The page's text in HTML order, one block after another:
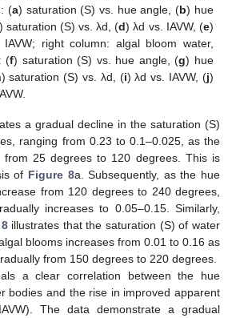
(a) saturation (S) vs. hue angle, (b) hue
saturation (S) vs. λd, (d) λd vs. IAVW, (e)
right column: algal bloom water,
(f) saturation (S) vs. hue angle, (g) hue
) saturation (S) vs. λd, (i) λd vs. IAVW, (j)
a gradual decline in the saturation (S)
ranging from 0.23 to 0.1–0.025, as the
from 25 degrees to 120 degrees. This is
of Figure 8a. Subsequently, as the hue
from 120 degrees to 240 degrees,
increases to 0.05–0.15. Similarly,
illustrates that the saturation (S) of water
blooms increases from 0.01 to 0.16 as
from 150 degrees to 220 degrees.
a clear correlation between the hue
bodies and the rise in improved apparent
The data demonstrate a gradual